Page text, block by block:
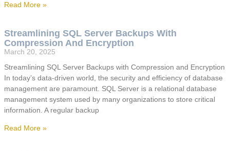
Read More »
Streamlining SQL Server Backups With
Compression And Encryption
March 20, 2025
Streamlining SQL Server Backups with Compression and Encryption
In today’s data-driven world, the security and efficiency of database
management are paramount. SQL Server is a relational database
management system used by many organizations to store critical
information. A regular backup
Read More »